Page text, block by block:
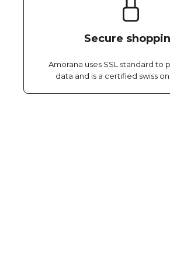
Secure
Amorana uses SSL standard to
data and is a certified swiss